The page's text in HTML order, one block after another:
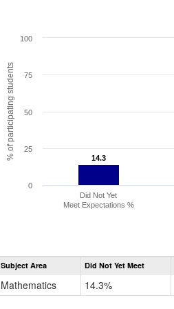
% of participating students 14.3
14.3
Did Not Yet
Meet Expectations %
0
25
50
75
100
Subject Area Did Not Yet Meet
Mathematics 14.3%